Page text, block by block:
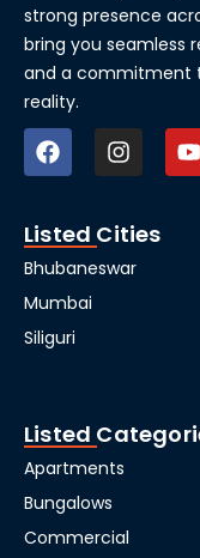
strong presence
bring you seamless
and a commitment
reality.
Listed Cities
Bhubaneswar
Mumbai
Siliguri
Listed
Apartments
Bungalows
Commercial